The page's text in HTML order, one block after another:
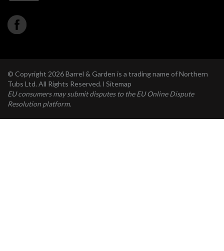
© Copyright 2026 Barrel & Garden is a trading name of Northern
Tubs Ltd. All Rights Reserved. l Sitemap
EU consumers may submit disputes to the EU Online Dispute
Resolution platform.